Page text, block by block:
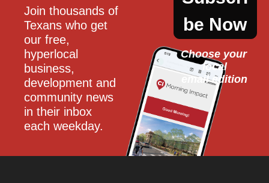
Join thousands of
Texans who get
our free,
hyperlocal
business,
development and
community news
in their inbox
each weekday.
be Now
Choose your
local
email edition